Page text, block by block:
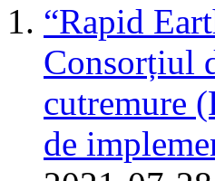
“Rapid
Consorțiul
cutremure
de